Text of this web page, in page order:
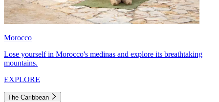
Morocco
Lose yourself in Morocco's medinas and explore its breathtaking
mountains.
EXPLORE
The Caribbean